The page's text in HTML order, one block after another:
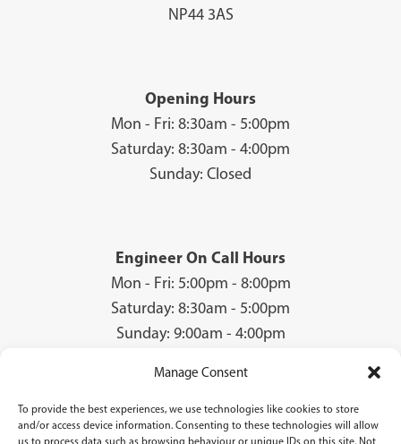
Manage Consent
To provide the best experiences, we use technologies like cookies to store
and/or access device information. Consenting to these technologies will allow
us to process data such as browsing behaviour or unique IDs on this site. Not
NP44 3AS
Opening Hours
Mon - Fri: 8:30am - 5:00pm
Saturday: 8:30am - 4:00pm
Sunday: Closed
Engineer On Call Hours
Mon - Fri: 5:00pm - 8:00pm
Saturday: 8:30am - 5:00pm
Sunday: 9:00am - 4:00pm
© 2026 Groves Gas | Unit 28, Court Road Industrial Estate, Cwmbran, NP44
3AS | Company Registration No: 08840259 | VAT Number: GB940731142 | Gas